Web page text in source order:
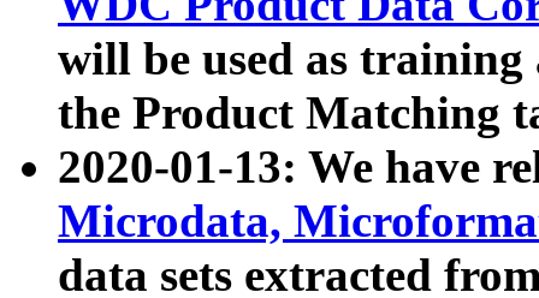
will be used as
the Product Matching
2020-01-13: We have
Microdata,
data sets extracted